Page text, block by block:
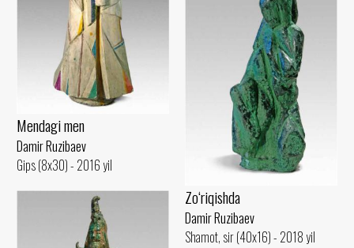
Mendagi men
Damir Ruzibaev
Gips (8x30) - 2016 yil
Zo‘riqishda
Damir Ruzibaev
Shamot, sir (40x16) - 2018 yil